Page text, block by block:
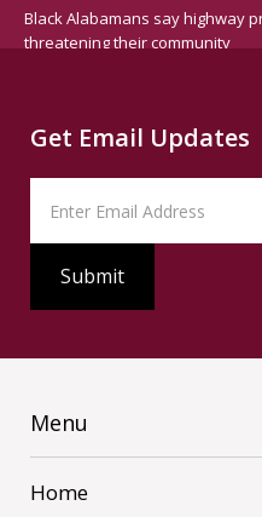
Black Alabamans say highway
threatening their community
Get Email Updates
Menu
Home